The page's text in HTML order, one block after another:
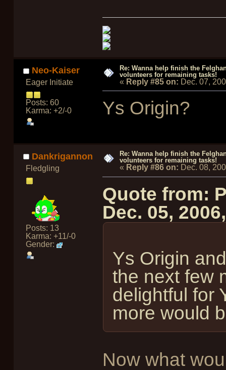
Neo-Kaiser
Eager Initiate
Posts: 60
Karma: +2/-0
Re: Wanna help finish the
volunteers for remaining tasks!
« Reply #85 on: Dec. 07,
Ys Origin?
Dankrigannon
Fledgling
Posts: 13
Karma: +11/-0
Gender:
Re: Wanna help finish the
volunteers for remaining tasks!
« Reply #86 on: Dec. 08,
Quote from:
Dec. 05,
Ys Origin
the next few
delightful for
more would
Now what